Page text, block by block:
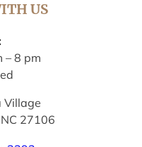
US
– 8 pm
Village
27106